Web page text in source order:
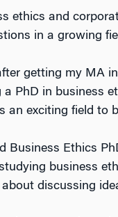
ethics and
in a growing
getting my MA
a PhD in business
an exciting field to
Business Ethics
business
discussing